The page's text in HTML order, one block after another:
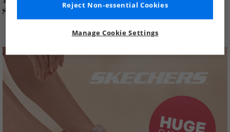
Manage Cookie Settings
Reject Non-essential Cookies